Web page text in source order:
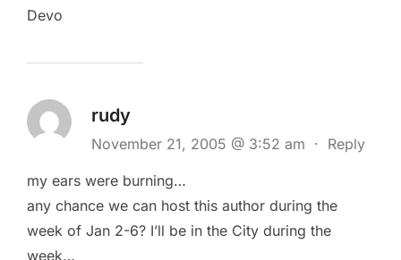
Devo
rudy
November 21, 2005 @ 3:52 am · Reply
my ears were burning…
any chance we can host this author during the
week of Jan 2-6? I’ll be in the City during the
week…